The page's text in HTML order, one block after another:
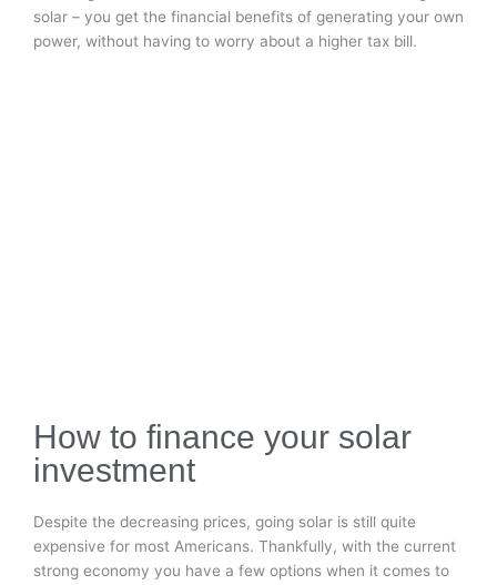
solar – you get the financial benefits of generating your own
power, without having to worry about a higher tax bill.
How to finance your solar
investment
Despite the decreasing prices, going solar is still quite
expensive for most Americans. Thankfully, with the current
strong economy you have a few options when it comes to